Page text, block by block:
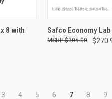
CART
8 with QUICK VIEW
Compare
Safco Economy
$305.00
3 4 5 6 7 8 9